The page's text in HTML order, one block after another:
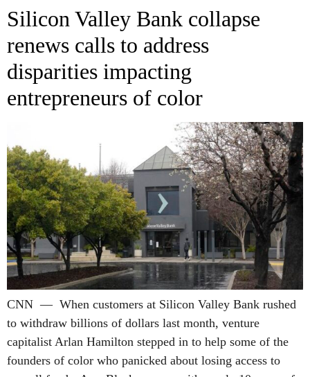
Silicon Valley Bank collapse
renews calls to address
disparities impacting
entrepreneurs of color
CNN — When customers at Silicon Valley Bank rushed
to withdraw billions of dollars last month, venture
capitalist Arlan Hamilton stepped in to help some of the
founders of color who panicked about losing access to